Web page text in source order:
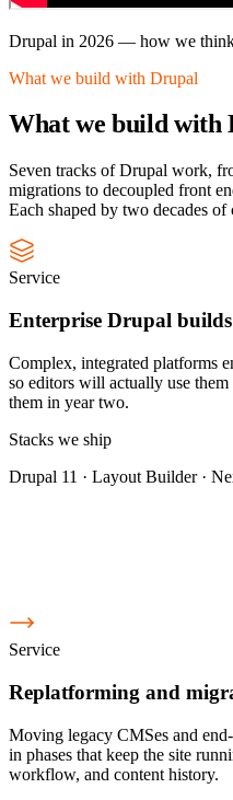
Drupal in 2026 — how we
What we build with Drupal
What we buildwith
Seven tracks of Drupal work,
migrations to decoupled front
Each shaped by two decades
Service
Enterprise Drupal builds
Complex, integrated platforms
so editors will actually use
them in year two.
Stacks we ship
Drupal 11 · Layout Builder ·
Service
Replatforming and
Moving legacy CMSes and
in phases that keep the site
workflow, and content history.